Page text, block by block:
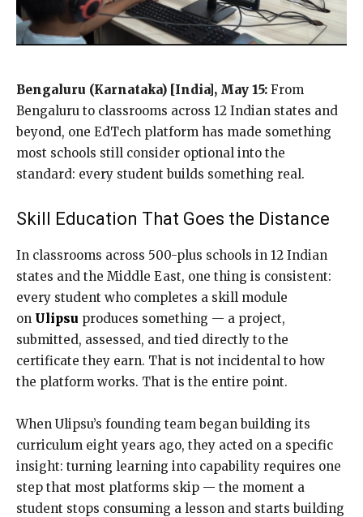
Bengaluru (Karnataka) [India], May 15: From
Bengaluru to classrooms across 12 Indian states and
beyond, one EdTech platform has made something
most schools still consider optional into the
standard: every student builds something real.
Skill Education That Goes the Distance
In classrooms across 500-plus schools in 12 Indian
states and the Middle East, one thing is consistent:
every student who completes a skill module
on Ulipsu produces something — a project,
submitted, assessed, and tied directly to the
certificate they earn. That is not incidental to how
the platform works. That is the entire point.
When Ulipsu’s founding team began building its
curriculum eight years ago, they acted on a specific
insight: turning learning into capability requires one
step that most platforms skip — the moment a
student stops consuming a lesson and starts building